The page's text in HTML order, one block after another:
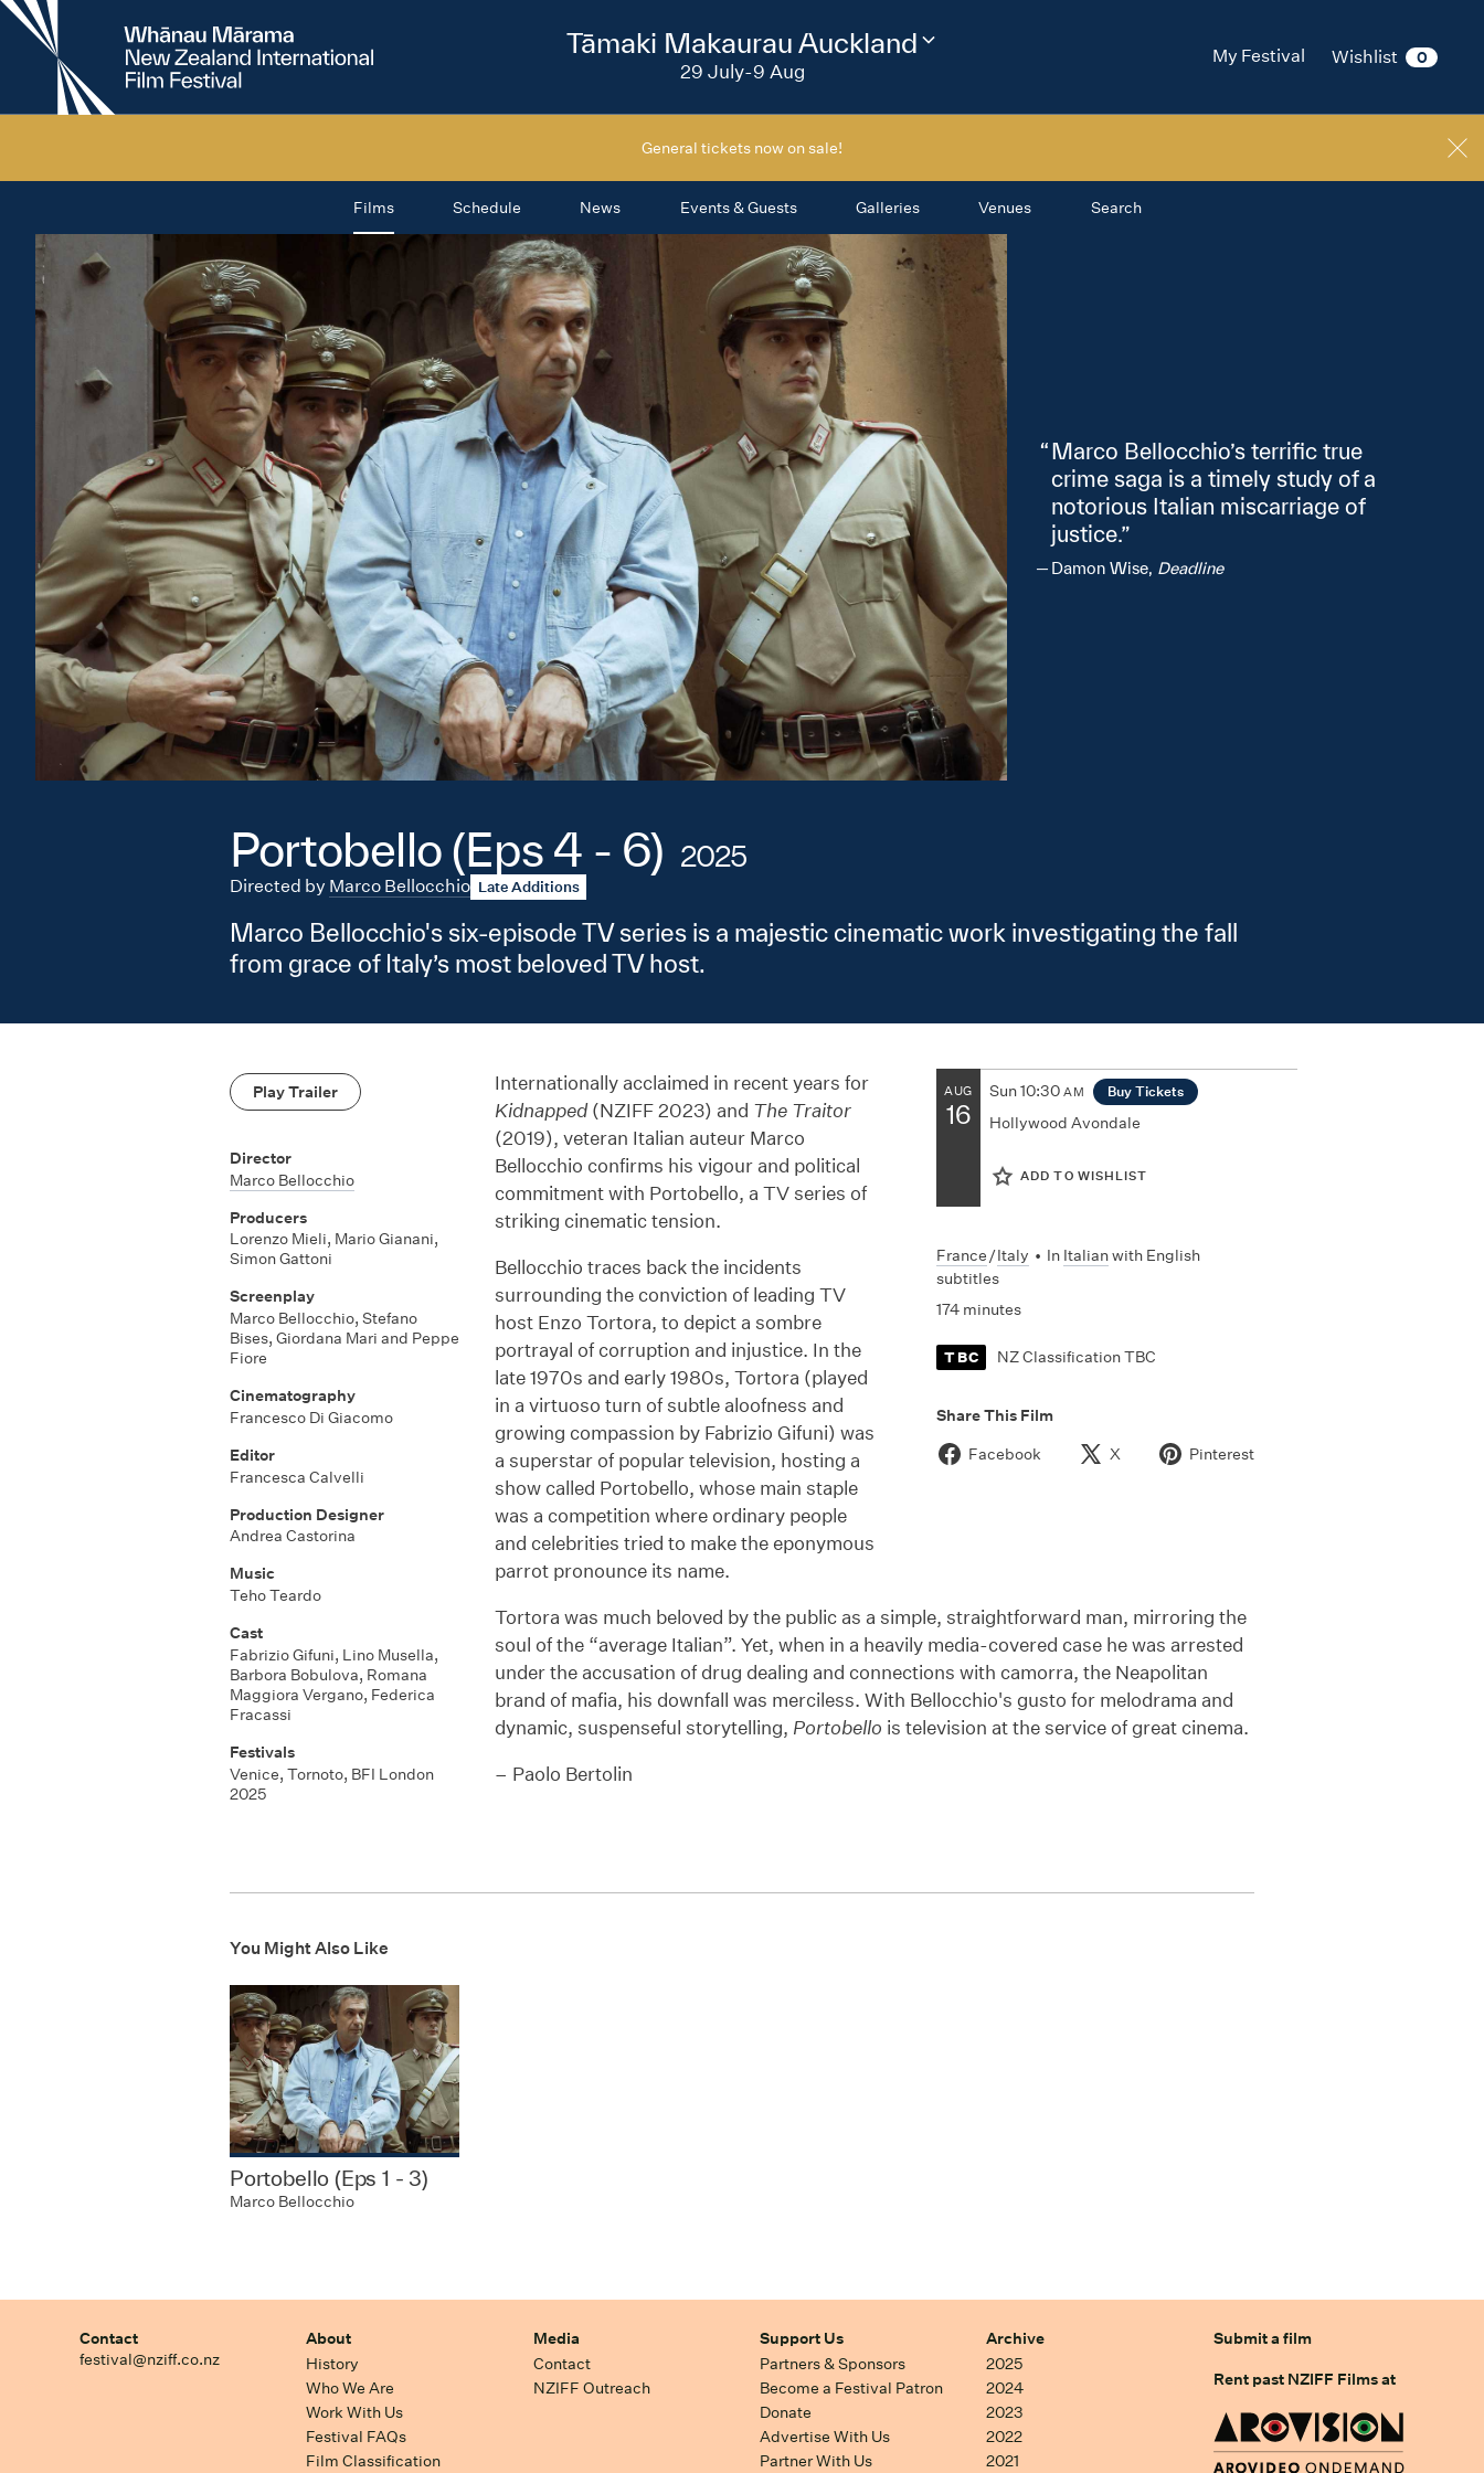
New
Zealand
International
My Festival Wishlist 0
2026
Tāmaki Makaurau Auckland
29 July-9 Aug
Change
General tickets now on sale!
Films Schedule News Events & Guests Galleries Venues Search
Marco Bellocchio’s terrific true
crime saga is a timely study of a
notorious Italian miscarriage of
justice.
Damon Wise, Deadline
Portobello (Eps 4 - 6) 2025
Directed by Marco Bellocchio Late Additions
Marco Bellocchio's six-episode TV series is a majestic cinematic work investigating the fall
from grace of Italy’s most beloved TV host.
AUG
16
Sun10:30AM Buy Tickets
Hollywood Avondale
ADD TO WISHLIST
France/Italy • In Italianwith English
subtitles
174 minutes
TBC NZ Classification TBC
Share This Film
Facebook
X Pinterest
Play Trailer
Director
Marco Bellocchio
Producers
Lorenzo Mieli, Mario Gianani,
Simon Gattoni
Screenplay
Marco Bellocchio, Stefano
Bises, Giordana Mari and Peppe
Fiore
Cinematography
Francesco Di Giacomo
Editor
Francesca Calvelli
Production Designer
Andrea Castorina
Music
Teho Teardo
Cast
Fabrizio Gifuni, Lino Musella,
Barbora Bobulova, Romana
Maggiora Vergano, Federica
Fracassi
Festivals
Venice, Tornoto, BFI London
2025
Internationally acclaimed in recent years for
Kidnapped(NZIFF 2023) and The Traitor
(2019), veteran Italian auteur Marco
Bellocchio confirms his vigour and political
commitment with Portobello, a TV series of
striking cinematic tension.
Bellocchio traces back the incidents
surrounding the conviction of leading TV
host Enzo Tortora, to depict a sombre
portrayal of corruption and injustice. In the
late 1970s and early 1980s, Tortora (played
in a virtuoso turn of subtle aloofness and
growing compassion by Fabrizio Gifuni) was
a superstar of popular television, hosting a
show called Portobello, whose main staple
was a competition where ordinary people
and celebrities tried to make the eponymous
parrot pronounce its name.
Tortora was much beloved by the public as a simple, straightforward man, mirroring the
soul of the “average Italian”. Yet, when in a heavily media-covered case he was arrested
under the accusation of drug dealing and connections with camorra, the Neapolitan
brand of mafia, his downfall was merciless. With Bellocchio's gusto for melodrama and
dynamic, suspenseful storytelling, Portobello is television at the service of great cinema.
– Paolo Bertolin
You Might Also Like
Portobello (Eps 1 - 3)
Marco Bellocchio
Contact
festival@nziff.co.nz
About
History
Who We Are
Work With Us
Festival FAQs
Film Classification
Media
Contact
NZIFF Outreach
Support Us
Partners & Sponsors
Become a Festival Patron
Donate
Advertise With Us
Partner With Us
Archive
2025
2024
2023
2022
2021
Submit a film
Rent past NZIFF Films at